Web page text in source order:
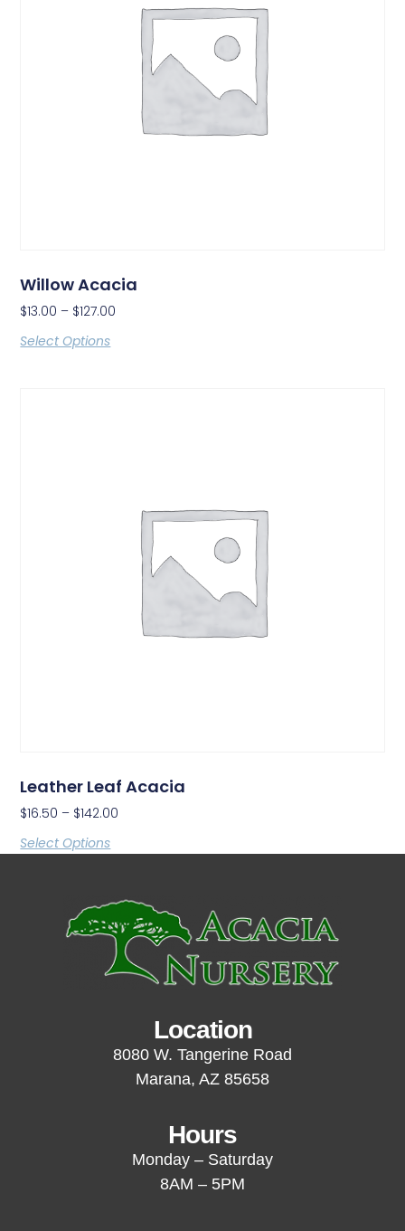
Willow Acacia
$13.00 – $127.00
Select Options
Leather Leaf Acacia
$16.50 – $142.00
Select Options
Location
8080 W. Tangerine Road
Marana, AZ 85658
Hours
Monday – Saturday
8AM – 5PM